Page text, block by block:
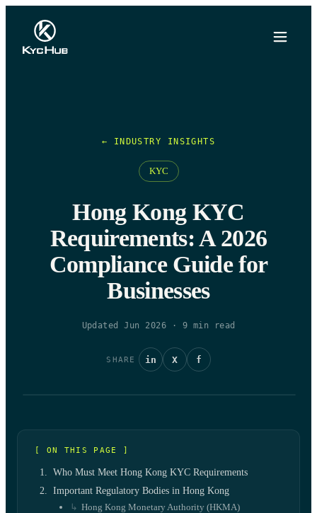
← INDUSTRY INSIGHTS
KYC
Hong Kong KYC
Requirements: A 2026
Compliance Guide for
Businesses
Updated Jun 2026 · 9 min read
SHARE in X f
[ ON THIS PAGE ]
Who Must Meet Hong Kong KYC Requirements
Important Regulatory Bodies in Hong Kong
Hong Kong Monetary Authority (HKMA)